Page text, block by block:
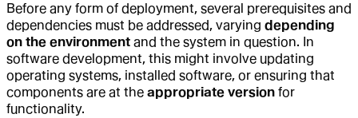
Before any form of deployment, several prerequisites and
dependencies must be addressed, varying depending
on the environment and the system in question. In
software development, this might involve updating
operating systems, installed software, or ensuring that
components are at the appropriate version for
functionality.